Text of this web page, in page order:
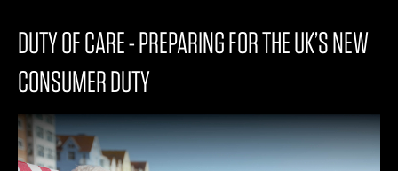
DUTY OF CARE - PREPARING FOR THE UK’S NEW
CONSUMER DUTY